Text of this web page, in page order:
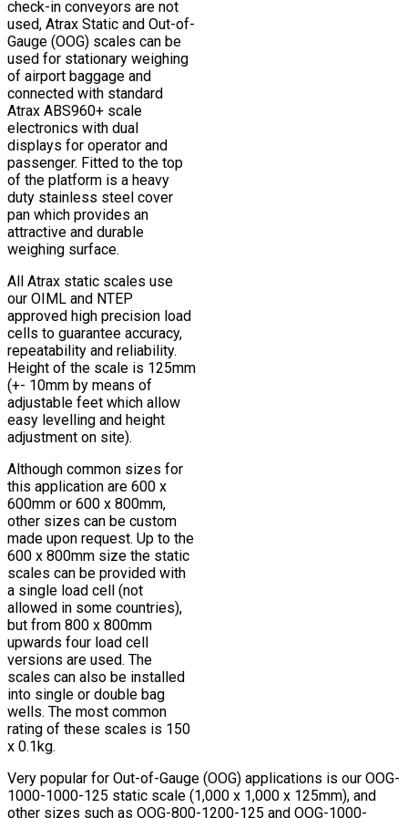
check-in conveyors are not
used, Atrax Static and Out-of-
Gauge (OOG) scales can be
used for stationary weighing
of airport baggage and
connected with standard
Atrax ABS960+ scale
electronics with dual
displays for operator and
passenger. Fitted to the top
of the platform is a heavy
duty stainless steel cover
pan which provides an
attractive and durable
weighing surface.
All Atrax static scales use
our OIML and NTEP
approved high precision load
cells to guarantee accuracy,
repeatability and reliability.
Height of the scale is 125mm
(+- 10mm by means of
adjustable feet which allow
easy levelling and height
adjustment on site).
Although common sizes for
this application are 600 x
600mm or 600 x 800mm,
other sizes can be custom
made upon request. Up to the
600 x 800mm size the static
scales can be provided with
a single load cell (not
allowed in some countries),
but from 800 x 800mm
upwards four load cell
versions are used. The
scales can also be installed
into single or double bag
wells. The most common
rating of these scales is 150
x 0.1kg.
Very popular for Out-of-Gauge (OOG) applications is our OOG-
1000-1000-125 static scale (1,000 x 1,000 x 125mm), and
other sizes such as OOG-800-1200-125 and OOG-1000-